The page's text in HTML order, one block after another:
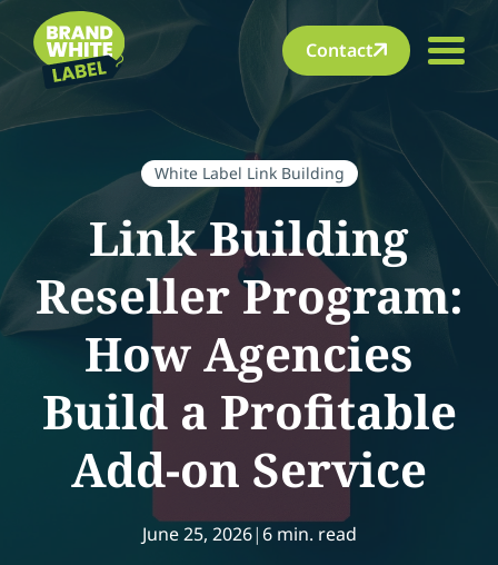
Contact
White Label Link Building
Link Building
Reseller Program:
How Agencies
Build a Profitable
Add-on Service
June 25, 2026|6 min. read